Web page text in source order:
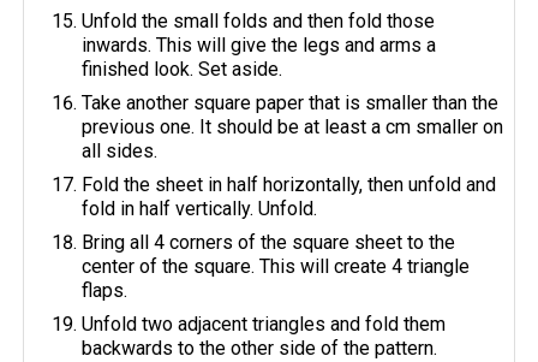
Unfold the small folds and then fold those
inwards. This will give the legs and arms a
finished look. Set aside.
Take another square paper that is smaller than the
previous one. It should be at least a cm smaller on
all sides.
Fold the sheet in half horizontally, then unfold and
fold in half vertically. Unfold.
Bring all 4 corners of the square sheet to the
center of the square. This will create 4 triangle
flaps.
Unfold two adjacent triangles and fold them
backwards to the other side of the pattern.